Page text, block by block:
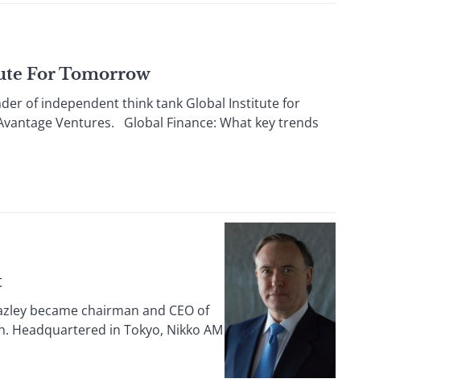
For Tomorrow
of independent think tank Global Institute for
Ventures. Global Finance: What key trends
became chairman and CEO of
Headquartered in Tokyo, Nikko AM